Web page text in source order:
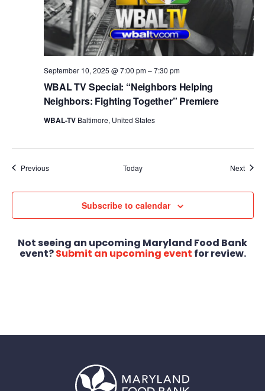
WBAL TV Special: “Neighbors Helping
Neighbors: Fighting Together” Premiere
September 10, 2025 @ 7:00 pm–7:30 pm
WBAL-TV Baltimore, United States
PreviousEvents Today Next
Subscribe to calendar
Not seeing an upcoming Maryland Food Bank
event?Submit an upcoming event for review.